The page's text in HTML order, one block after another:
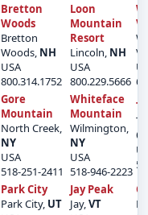
Bretton
Woods
Bretton
Woods, NH
USA
800.314.1752
Loon
Mountain
Resort
Lincoln, NH
USA
800.229.5666
Gore
Mountain
North Creek,
NY
USA
518-251-2411
Whiteface
Mountain
Wilmington,
NY
USA
518-946-2223
Park City
Park City, UT
Jay Peak
Jay,VT